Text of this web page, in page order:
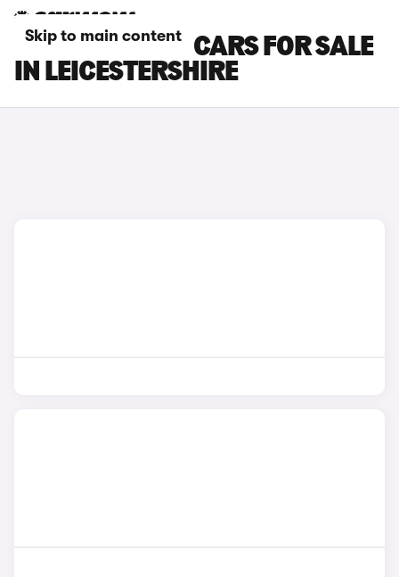
Skip to main content
SKODA KAROQ CARS FOR SALE
IN LEICESTERSHIRE